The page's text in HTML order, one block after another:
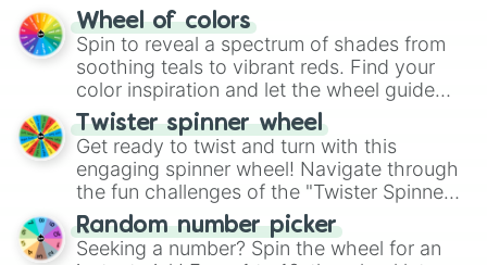
The "YES 👍 or NO 👎 Wheel" simplifies
decision-making, making it a fun and easy
way to find your answer.
Wheel of colors
Spin to reveal a spectrum of shades from
soothing teals to vibrant reds. Find your
color inspiration and let the wheel guide
your artistic choices.
Twister spinner wheel
Get ready to twist and turn with this
engaging spinner wheel! Navigate through
the fun challenges of the "Twister Spinner
Wheel", keeping balance and laughter in
this classic game of physical skill.
Random number picker
Seeking a number? Spin the wheel for an